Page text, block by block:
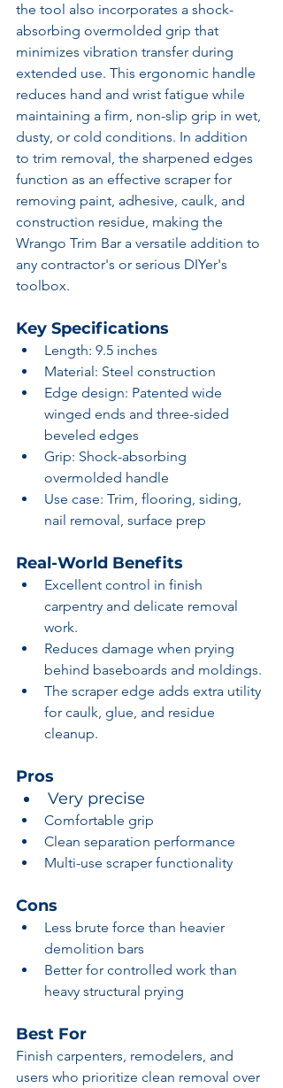
the tool also incorporates a shock-
absorbing overmolded grip that
minimizes vibration transfer during
extended use. This ergonomic handle
reduces hand and wrist fatigue while
maintaining a firm, non-slip grip in wet,
dusty, or cold conditions. In addition
to trim removal, the sharpened edges
function as an effective scraper for
removing paint, adhesive, caulk, and
construction residue, making the
Wrango Trim Bar a versatile addition to
any contractor's or serious DIYer's
toolbox.
Key Specifications
Length: 9.5 inches
Material: Steel construction
Edge design: Patented wide
winged ends and three-sided
beveled edges
Grip: Shock-absorbing
overmolded handle
Use case: Trim, flooring, siding,
nail removal, surface prep
Real-World Benefits
Excellent control in finish
carpentry and delicate removal
work.
Reduces damage when prying
behind baseboards and moldings.
The scraper edge adds extra utility
for caulk, glue, and residue
cleanup.
Pros
Very precise
Comfortable grip
Clean separation performance
Multi-use scraper functionality
Cons
Less brute force than heavier
demolition bars
Better for controlled work than
heavy structural prying
Best For
Finish carpenters, remodelers, and
users who prioritize clean removal over